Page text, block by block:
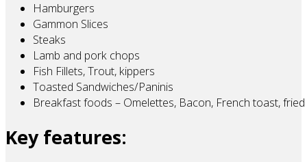
Hamburgers
Gammon Slices
Steaks
Lamb and pork chops
Fish Fillets, Trout, kippers
Toasted Sandwiches/Paninis
Breakfast foods – Omelettes, Bacon, French toast, fried
Key features: